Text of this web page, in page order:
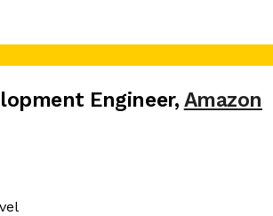
Engineer, Amazon